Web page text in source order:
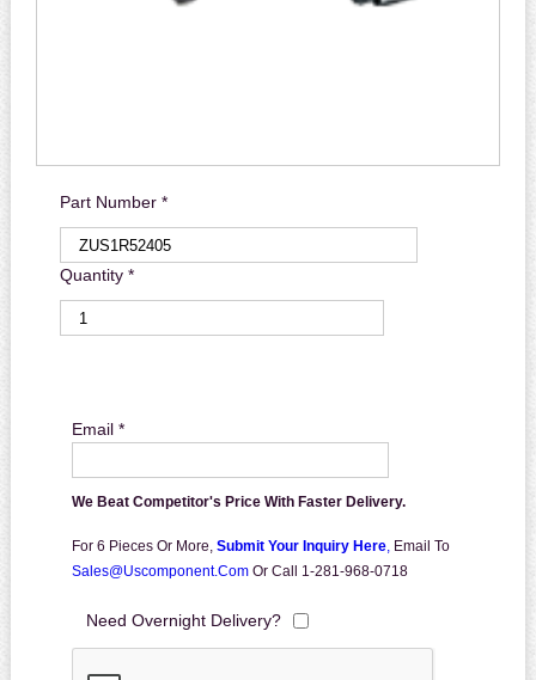
Part Number *
Quantity *
Email *
We Beat Competitor's Price With Faster Delivery.
For 6 Pieces Or More, Submit Your Inquiry Here, Email To
Sales@uscomponent.com Or Call 1-281-968-0718
Need Overnight Delivery?